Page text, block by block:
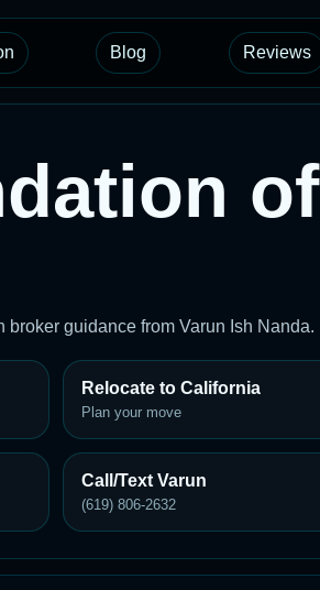
Blog Reviews
of
guidance from Varun Ish Nanda.
Relocate to California
Plan your move
Call/Text Varun
(619) 806-2632